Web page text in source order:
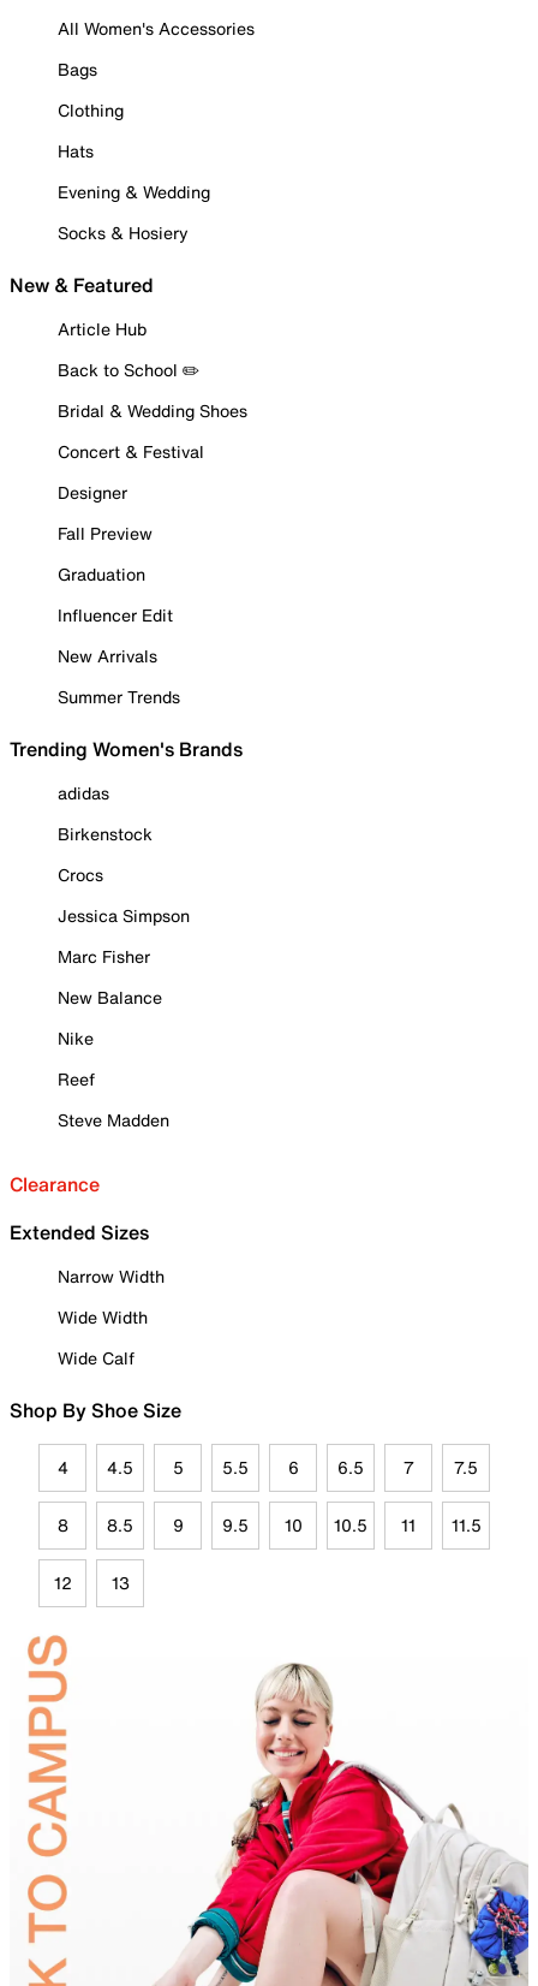
All Women's Accessories
Bags
Clothing
Hats
Evening & Wedding
Socks & Hosiery
New & Featured
Article Hub
Back to School ✏️
Bridal & Wedding Shoes
Concert & Festival
Designer
Fall Preview
Graduation
Influencer Edit
New Arrivals
Summer Trends
Trending Women's Brands
adidas
Birkenstock
Crocs
Jessica Simpson
Marc Fisher
New Balance
Nike
Reef
Steve Madden
Clearance
Extended Sizes
Narrow Width
Wide Width
Wide Calf
Shop By Shoe Size
4 4.5 5 5.5 6 6.5 7 7.5
8 8.5 9 9.5 10 10.5 11 11.5
12 13